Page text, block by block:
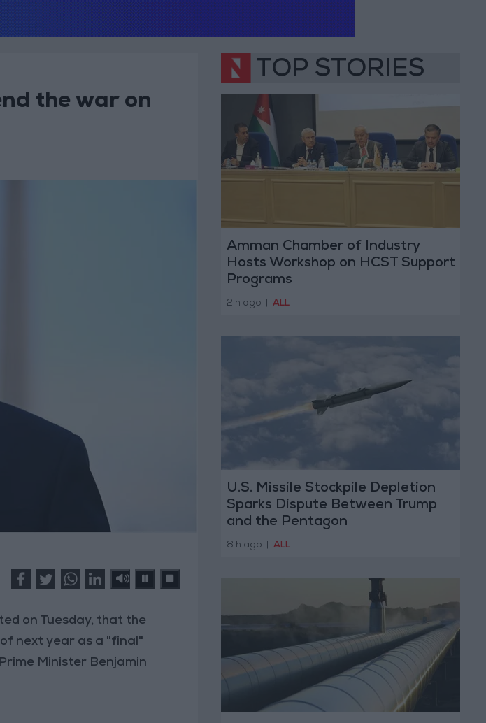
the war on
on Tuesday, that the
next year as a "final"
Minister Benjamin
TOP STORIES
Amman Chamber of Industry
Hosts Workshop on HCST Support
Programs
2 h ago ALL
U.S. Missile Stockpile Depletion
Sparks Dispute Between Trump
and the Pentagon
8 h ago ALL